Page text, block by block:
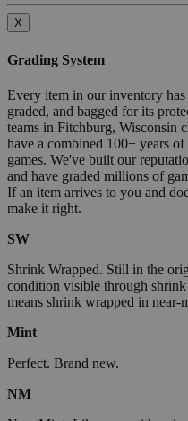
X
Grading System
Every item in our inventory
graded, and bagged for its
teams in Fitchburg, Wisconsin
have a combined 100+ years
games. We've built our
and have graded millions of
If an item arrives to you and
make it right.
SW
Shrink Wrapped. Still in the
condition visible through
means shrink wrapped in near-
Mint
Perfect. Brand new.
NM